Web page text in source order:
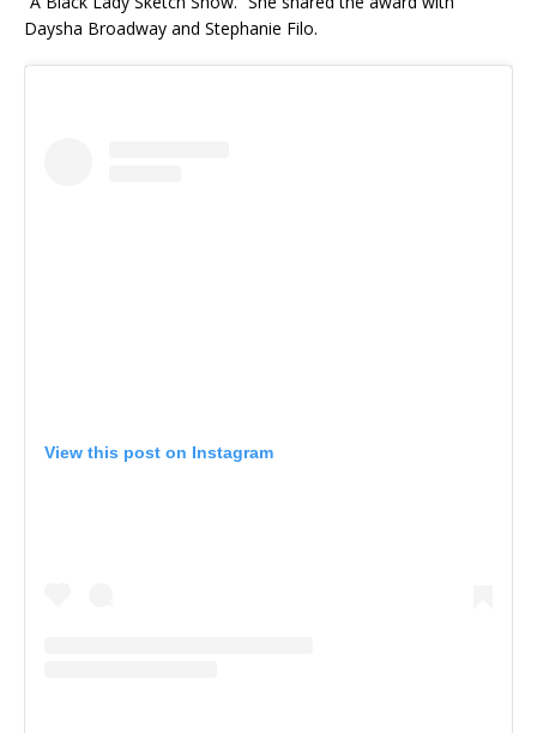
Daysha Broadway and Stephanie Filo.
View this post on Instagram